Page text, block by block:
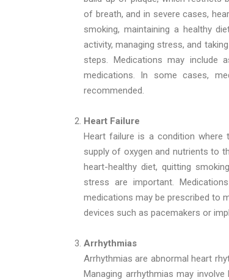
of breath, and in severe cases,
smoking, maintaining a healthy
activity, managing stress, and
steps. Medications may include
medications. In some cases,
recommended.
Heart Failure
Heart failure is a condition where
supply of oxygen and nutrients to
heart-healthy diet, quitting
stress are important.
medications may be prescribed to
devices such as pacemakers or
Arrhythmias
Arrhythmias are abnormal heart
Managing arrhythmias may